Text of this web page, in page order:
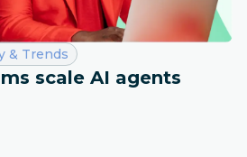
& Trends
scale AI agents